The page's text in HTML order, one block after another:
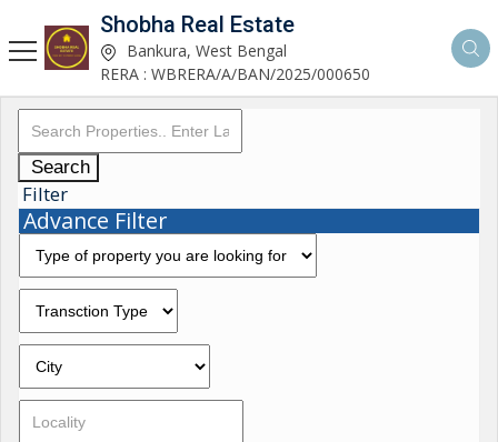
Shobha Real Estate
Bankura, West Bengal
RERA : WBRERA/A/BAN/2025/000650
Search
Filter
Advance Filter